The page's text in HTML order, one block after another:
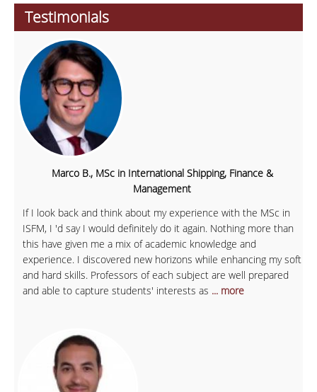
Testimonials
Marco B., MSc in International Shipping, Finance &
Management
If I look back and think about my experience with the MSc in
ISFM, I 'd say I would definitely do it again. Nothing more than
this have given me a mix of academic knowledge and
experience. I discovered new horizons while enhancing my soft
and hard skills. Professors of each subject are well prepared
and able to capture students' interests as ... more